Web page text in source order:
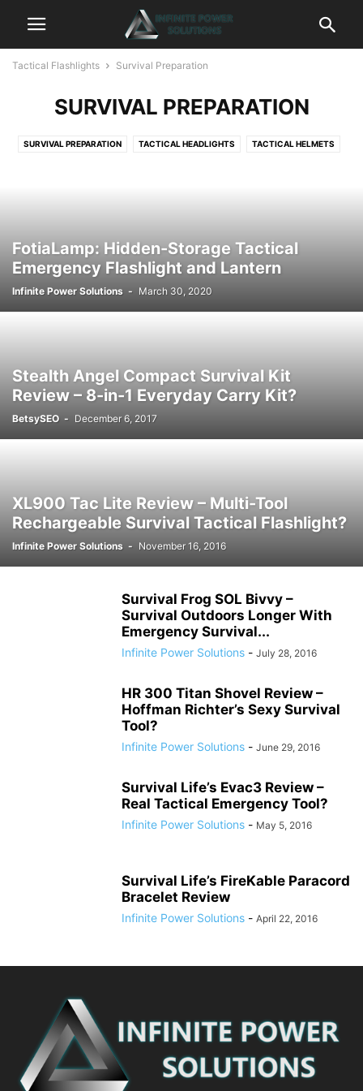
Tactical Flashlights Survival Preparation
SURVIVAL PREPARATION
SURVIVAL PREPARATION TACTICAL HEADLIGHTS TACTICAL HELMETS
FotiaLamp: Hidden-Storage Tactical
Emergency Flashlight and Lantern
Infinite Power Solutions - March 30, 2020
Stealth Angel Compact Survival Kit
Review – 8-in-1 Everyday Carry Kit?
BetsySEO - December 6, 2017
XL900 Tac Lite Review – Multi-Tool
Rechargeable Survival Tactical Flashlight?
Infinite Power Solutions - November 16, 2016
Survival Frog SOL Bivvy –
Survival Outdoors Longer With
Emergency Survival...
Infinite Power Solutions - July 28, 2016
HR 300 Titan Shovel Review –
Hoffman Richter’s Sexy Survival
Tool?
Infinite Power Solutions - June 29, 2016
Survival Life’s Evac3 Review –
Real Tactical Emergency Tool?
Infinite Power Solutions - May 5, 2016
Survival Life’s FireKable Paracord
Bracelet Review
Infinite Power Solutions - April 22, 2016